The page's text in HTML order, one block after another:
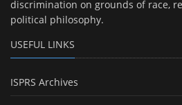
discrimination on grounds of race,
political philosophy.
USEFUL LINKS
ISPRS Archives